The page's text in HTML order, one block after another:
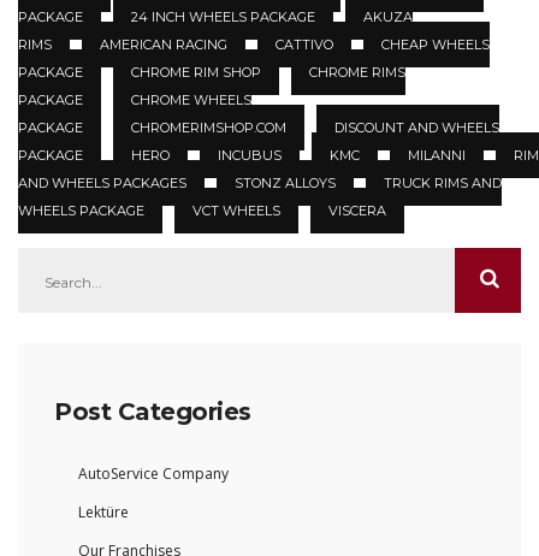
PACKAGE
24 INCH WHEELS PACKAGE
AKUZA
RIMS
AMERICAN RACING CATTIVO
CHEAP WHEELS
PACKAGE
CHROME RIM SHOP
CHROME RIMS
PACKAGE
CHROME WHEELS
PACKAGE
CHROMERIMSHOP.COM
DISCOUNT AND WHEELS
PACKAGE
HERO INCUBUS KMC MILANNI
AND WHEELS PACKAGES
STONZ ALLOYS
TRUCK RIMS AND
WHEELS PACKAGE
VCT WHEELS VISCERA
Post Categories
AutoService Company
Lektüre
Our Franchises